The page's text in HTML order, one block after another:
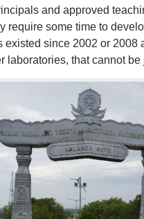
and approved
require some time to
existed since 2002 or 2008
laboratories, that cannot be